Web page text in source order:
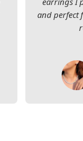
and perfect